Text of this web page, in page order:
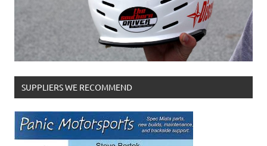
SUPPLIERS WE RECOMMEND